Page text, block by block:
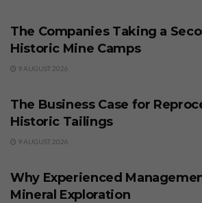
The Companies Taking a
Historic Mine Camps
9 AUGUST 2026
The Business Case for
Historic Tailings
9 AUGUST 2026
Why Experienced
Mineral Exploration